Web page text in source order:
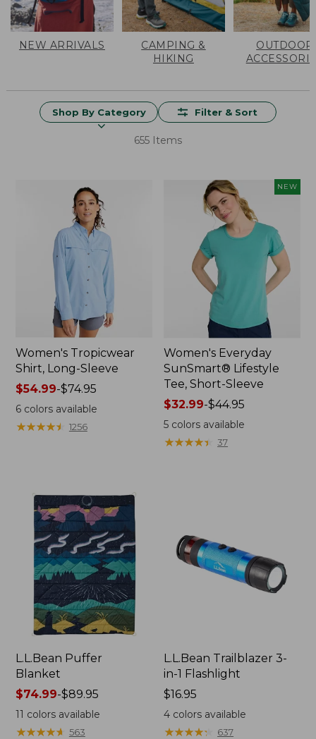
NEW ARRIVALS
CAMPING &
HIKING
OUTDOOR
Shop By Category Filter & Sort
655 Items
Women's Tropicwear
Shirt, Long-Sleeve
Price
range
from:
$54.99
$54.99-$74.95
6colors available
★★★★★
★★★★★ 1256
NEW
Women's Everyday
SunSmart® Lifestyle
Tee, Short-Sleeve
Price
range
from:
$32.99
$32.99-$44.95
5 colors available
★★★★★
★★★★★ 37
L.L.Bean Puffer
Blanket
Price
range
from:
$74.99-$89.95
11 colors available
★★★★★
★★★★★ 563
L.L.Bean Trailblazer 3-
in-1 Flashlight
Price:
$16.95
$16.95
4 colors available
★★★★★
★★★★★ 637